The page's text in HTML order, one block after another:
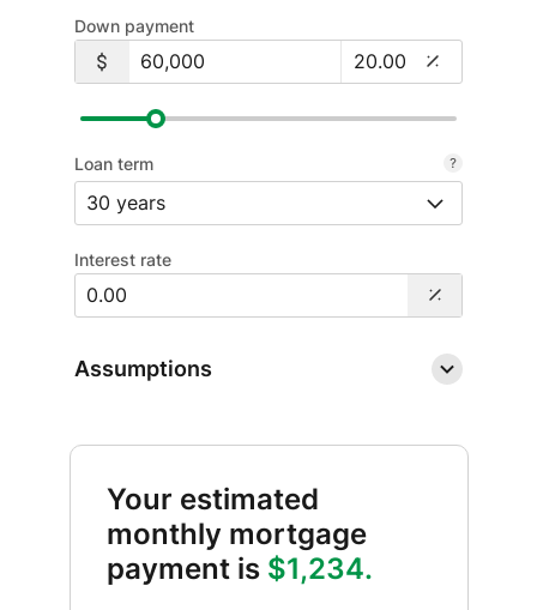
Down payment
Loan term
Interest rate
Assumptions
Your estimated
monthly mortgage
payment is $1,234.